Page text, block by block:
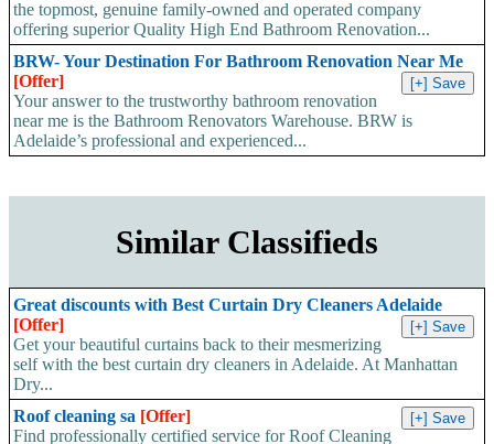
the topmost, genuine family-owned and operated company
offering superior Quality High End Bathroom Renovation...
BRW- Your Destination For Bathroom Renovation Near Me
[Offer]
Your answer to the trustworthy bathroom renovation
near me is the Bathroom Renovators Warehouse. BRW is
Adelaide’s professional and experienced...
Similar Classifieds
Great discounts with Best Curtain Dry Cleaners Adelaide
[Offer]
Get your beautiful curtains back to their mesmerizing
self with the best curtain dry cleaners in Adelaide. At Manhattan
Dry...
Roof cleaning sa [Offer]
Find professionally certified service for Roof Cleaning